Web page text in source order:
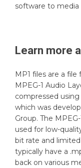
software to media
Learn more
MP1 files are a
MPEG-1 Audio
compressed
which was
Group. The
used for low-
bit rate and
typically have a
back on various